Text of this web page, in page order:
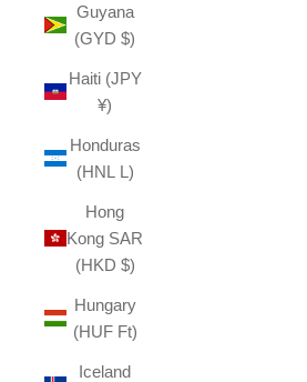
Guyana
(GYD $)
Haiti (JPY
¥)
Honduras
(HNL L)
Hong
Kong SAR
(HKD $)
Hungary
(HUF Ft)
Iceland